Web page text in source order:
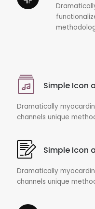
Simple Icon
Dramatically
channels unique
Simple Icon
Dramatically
channels unique